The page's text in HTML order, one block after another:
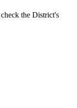
the District's